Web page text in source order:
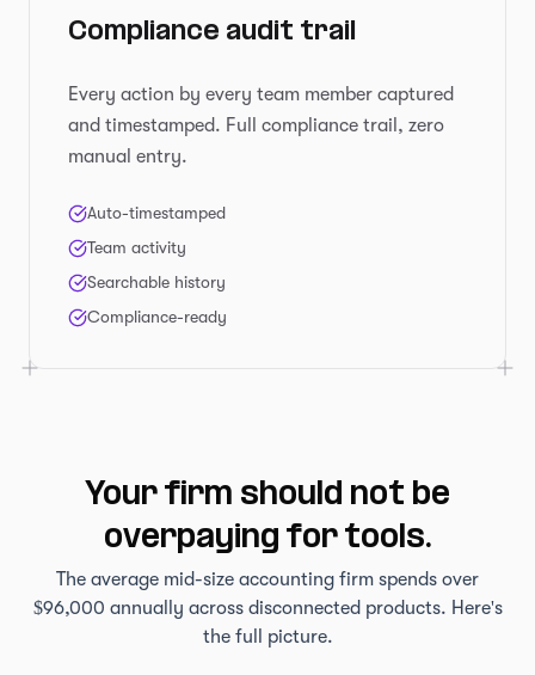
Compliance audit trail
Every action by every team member captured
and timestamped. Full compliance trail, zero
manual entry.
Auto-timestamped
Team activity
Searchable history
Compliance-ready
Your firm should not be
overpaying for tools.
The average mid-size accounting firm spends over
$96,000 annually across disconnected products. Here's
the full picture.